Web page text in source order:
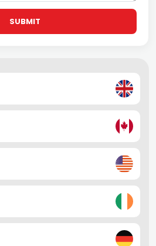
SUBMIT